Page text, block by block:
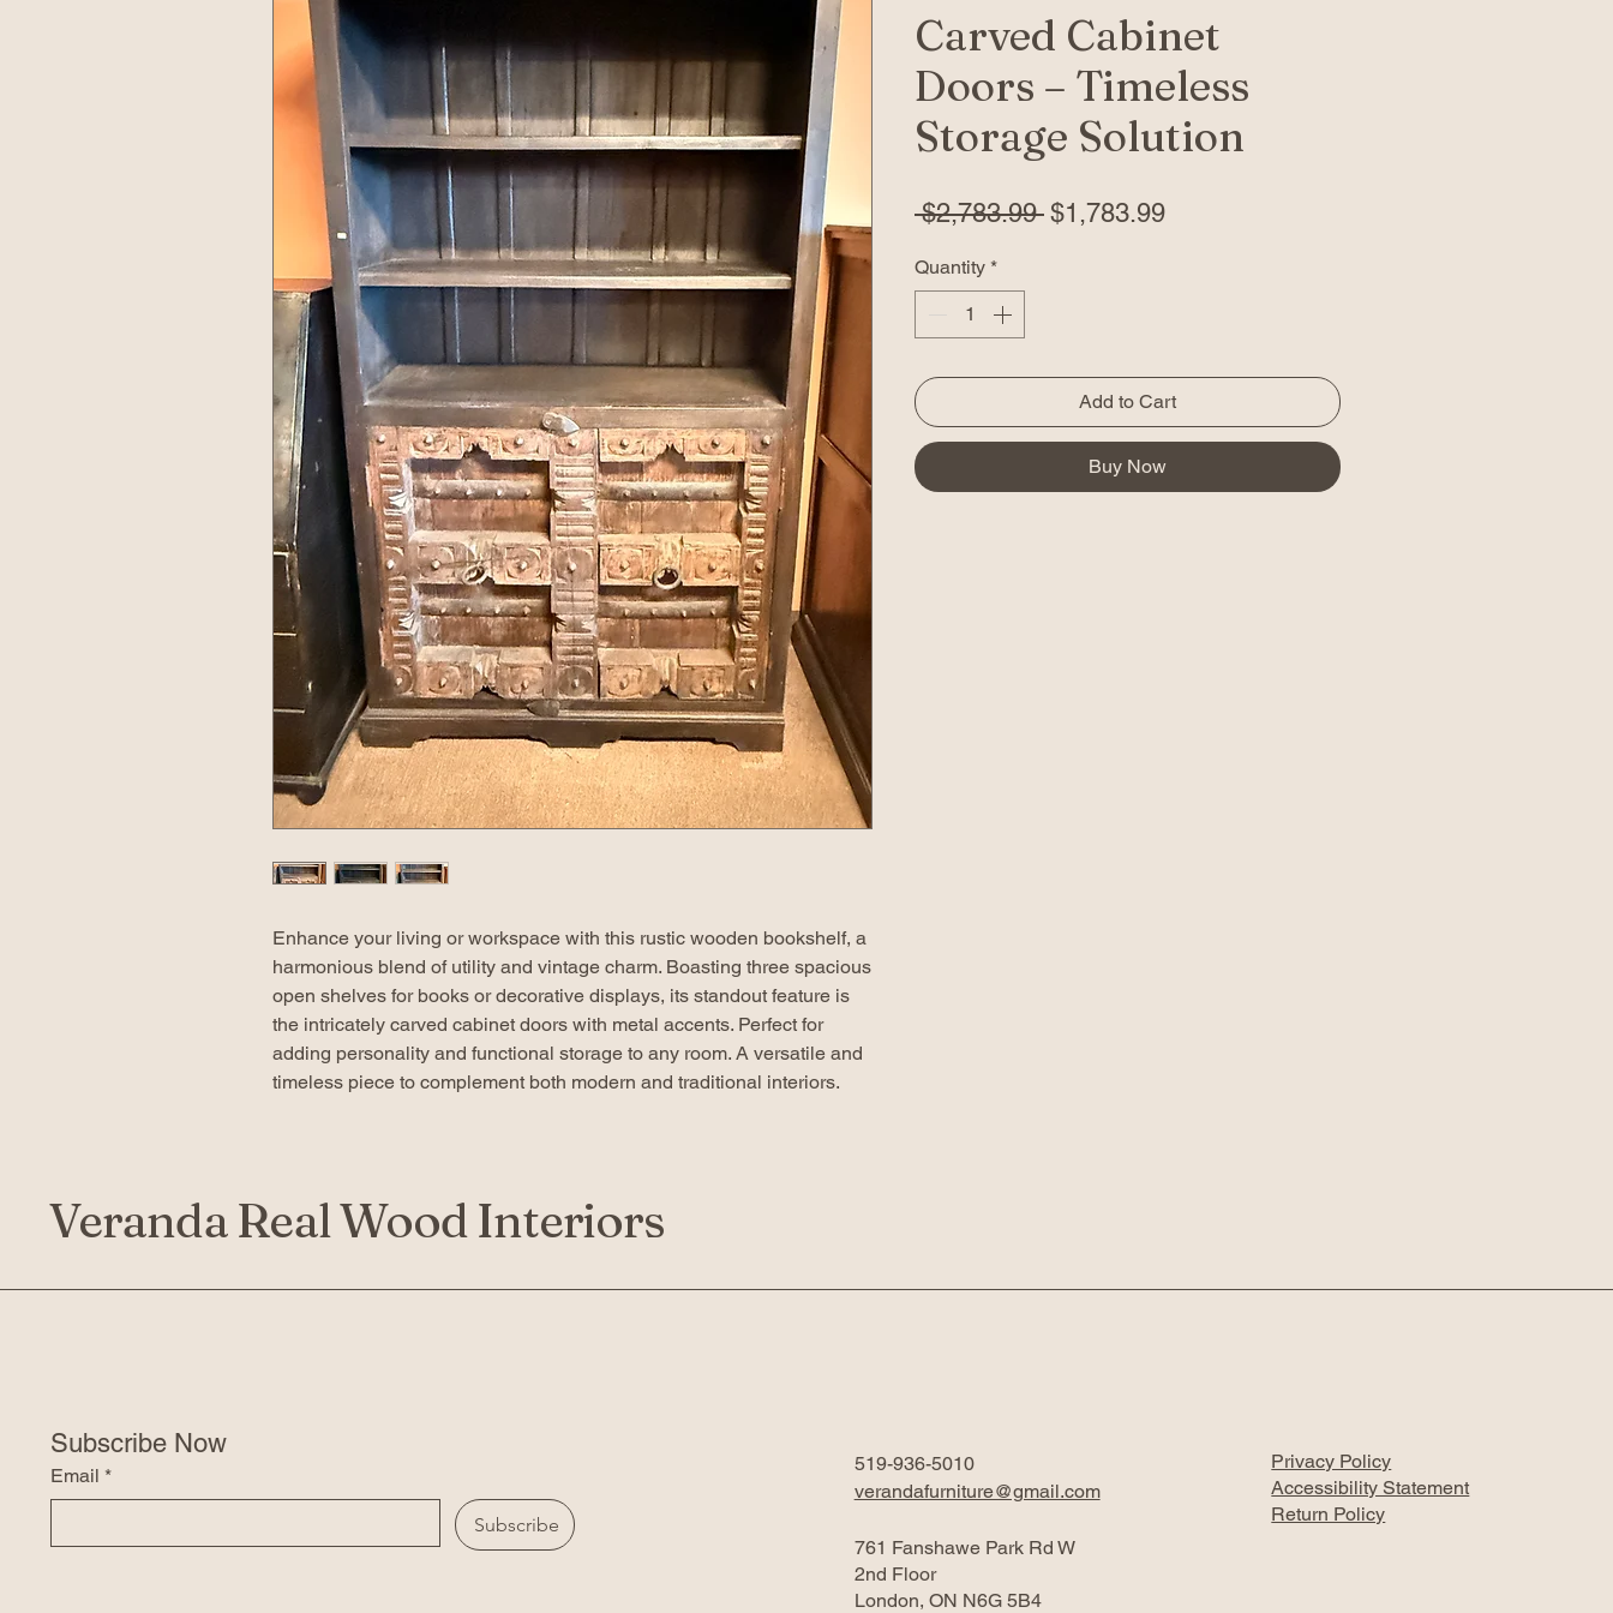
Enhance your living or workspace with this rustic wooden bookshelf, a
harmonious blend of utility and vintage charm. Boasting three spacious
open shelves for books or decorative displays, its standout feature is
the intricately carved cabinet doors with metal accents. Perfect for
adding personality and functional storage to any room. A versatile and
timeless piece to complement both modern and traditional interiors.
Carved Cabinet
Doors – Timeless
Storage Solution
$2,783.99 Regular
$1,783.99Sale
Quantity *
Add to Cart
Buy Now
Veranda Real Wood Interiors
Subscribe Now
Email *
Subscribe
519-936-5010
verandafurniture@gmail.com
761 Fanshawe Park Rd W
2nd Floor
London, ON N6G 5B4
Privacy Policy
Accessibility Statement
Return Policy